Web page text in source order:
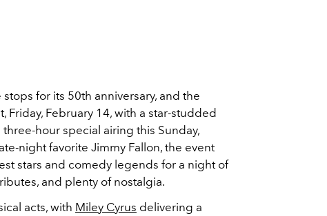
for its 50th anniversary, and the
February 14, with a star-studded
hour special airing this Sunday,
night favorite Jimmy Fallon, the event
stars and comedy legends for a night of
and plenty of nostalgia.
acts, with Miley Cyrus delivering a